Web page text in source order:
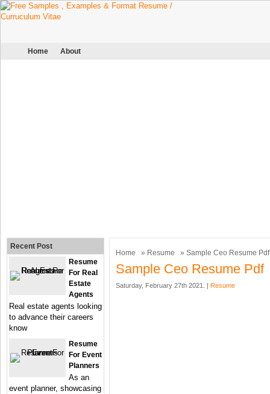
Home About
Home » Resume » Sample Ceo Resume Pdf
Sample Ceo Resume Pdf
Saturday, February 27th 2021. | Resume
Recent Post
Resume
For Real
Estate
Agents
Real estate agents looking
to advance their careers
know
Resume
For Event
Planners
As an
event planner, showcasing